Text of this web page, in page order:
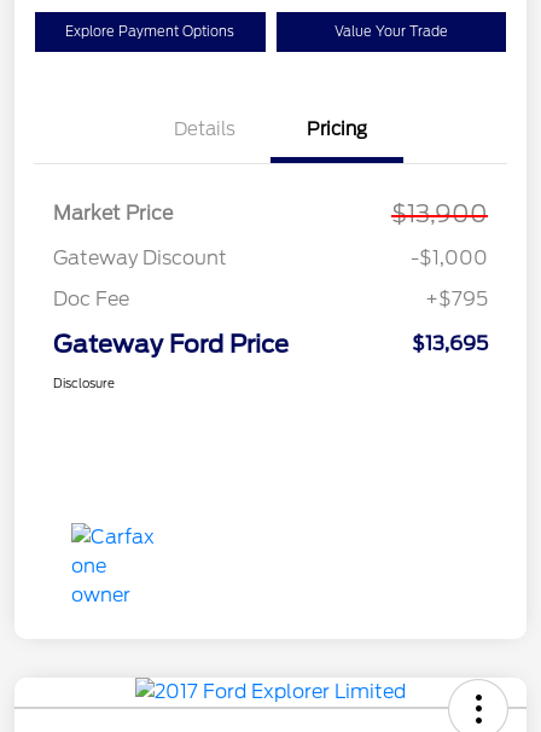
Explore Payment Options Value Your Trade
Details Pricing
Market Price $13,900
Gateway Discount
-$1,000
Doc Fee
+$795
Gateway Ford Price $13,695
Disclosure